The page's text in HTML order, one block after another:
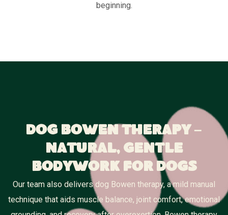
beginning.
Dog Bowen Therapy –
Natural, Gentle
Bodywork for Dogs
Our team also delivers dog Bowen therapy, a mild manual
technique that aids muscle balance, joint comfort, emotional